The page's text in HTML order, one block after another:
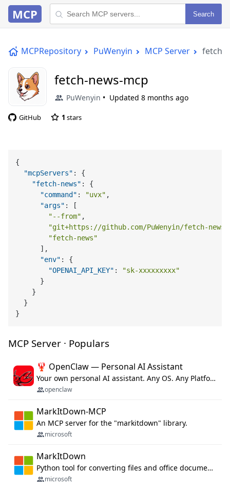
MCP Search
MCPRepository PuWenyin MCP Server fetch-
fetch-news-mcp
PuWenyin Updated 8 months ago
GitHub 1 stars
{
"mcpServers" :
{
"fetch-news" :
{
"command" : "uvx" ,
"args" :
[
"--from" ,
"git+https://github.com/PuWenyin/fetch-
"fetch-news"
] ,
"env" :
{
"OPENAI_API_KEY" :
"sk-xxxxxxxxx"
}
}
}
}
MCP Server · Populars
🦞 OpenClaw — Personal AI Assistant
Your own personal AI assistant. Any OS. Any Platform. The lobster way. 🦞
openclaw
MarkItDown-MCP
An MCP server for the "markitdown" library.
microsoft
MarkItDown
Python tool for converting files and office documents to Markdown.
microsoft